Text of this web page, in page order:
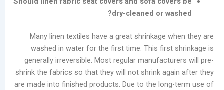
dry-cleaned or
Many linen textiles have a great shrinkage
washed in water for the first time. This
generally irreversible. Most regular
shrink the fabrics so that they will not shrink
are made into finished products. Due to the
Summer
Washer
Maintenance